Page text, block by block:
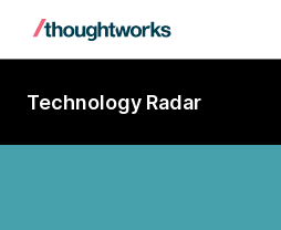
Technology Radar